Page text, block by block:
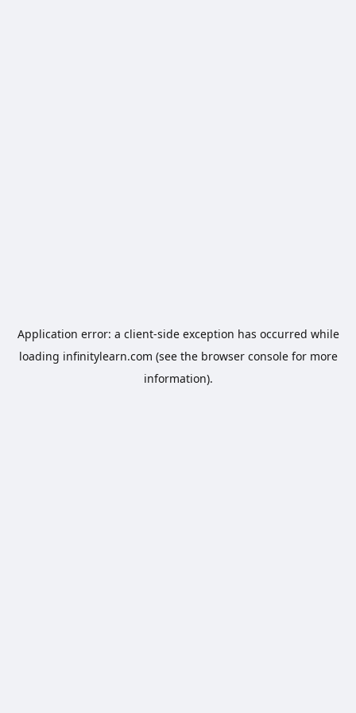
Application error: a client-side exception has occurred while
loading infinitylearn.com (see the browser consolefor more
information).